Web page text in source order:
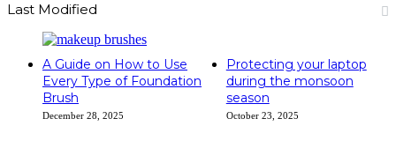
Last Modified
A Guide on How to Use
Every Type of Foundation
Brush
December 28, 2025
Protecting your laptop
during the monsoon
season
October 23, 2025